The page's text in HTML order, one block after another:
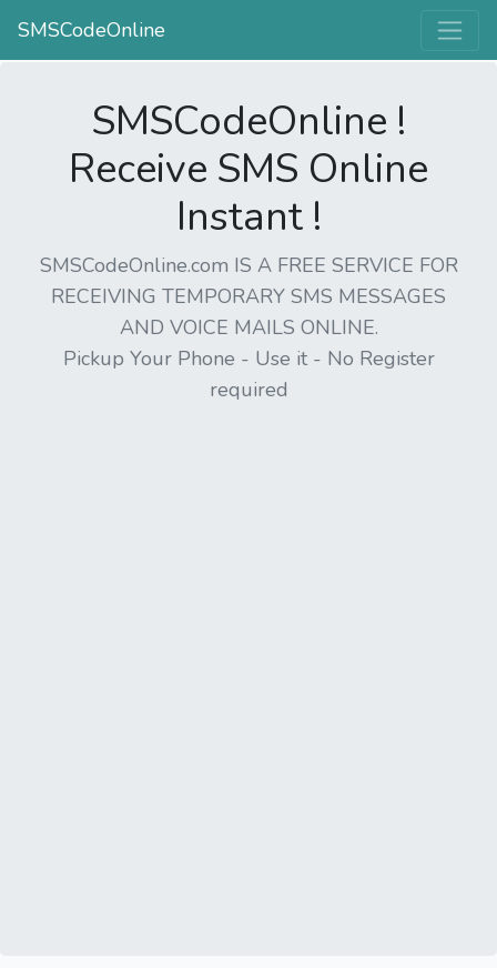
SMSCodeOnline
SMSCodeOnline !
Receive SMS Online
Instant !
SMSCodeOnline.com IS A FREE SERVICE FOR
RECEIVING TEMPORARY SMS MESSAGES
AND VOICE MAILS ONLINE.
Pickup Your Phone - Use it - No Register
required